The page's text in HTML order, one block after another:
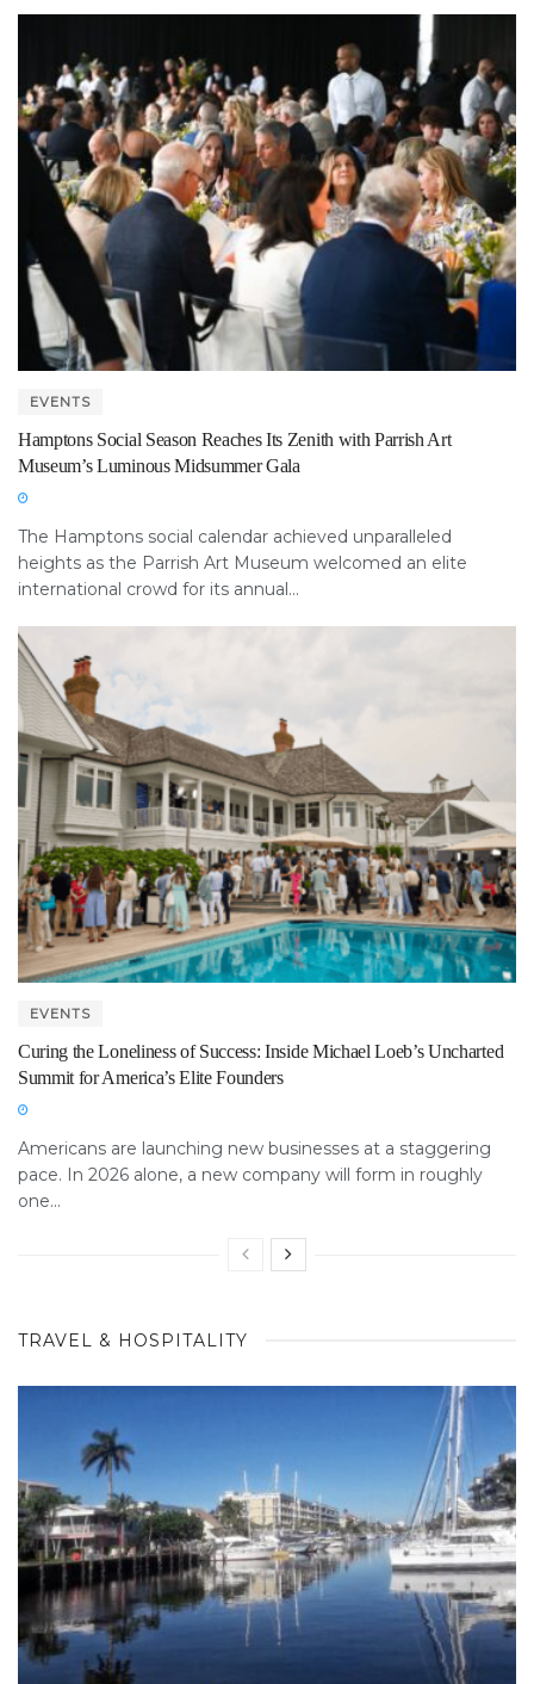
EVENTS
Hamptons Social Season Reaches Its Zenith with Parrish Art
Museum’s Luminous Midsummer Gala
The Hamptons social calendar achieved unparalleled
heights as the Parrish Art Museum welcomed an elite
international crowd for its annual...
EVENTS
Curing the Loneliness of Success: Inside Michael Loeb’s Uncharted
Summit for America’s Elite Founders
Americans are launching new businesses at a staggering
pace. In 2026 alone, a new company will form in roughly
one...
TRAVEL & HOSPITALITY